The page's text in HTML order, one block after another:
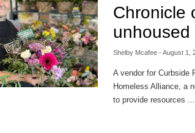
Chronicle
unhoused
Shelby Mcafee- August 1,
A vendor for Curbside
Homeless Alliance, a
to provide resources ...